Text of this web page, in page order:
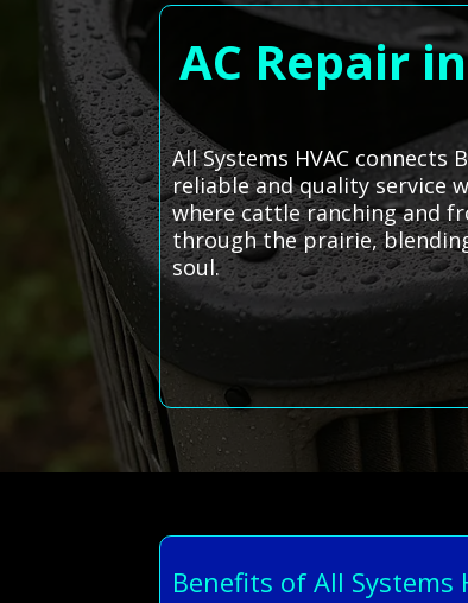
AC Repair
All Systems HVAC
reliable and quality service
where cattle ranching and
through the prairie,
soul.
Benefits of All Systems